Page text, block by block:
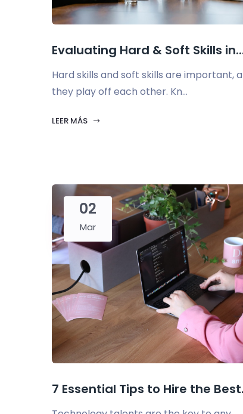
Evaluating Hard & Soft Skills
Hard skills and soft skills are important,
they play off each other. Kn...
LEER MÁS
02
Mar
7 Essential Tips to Hire the